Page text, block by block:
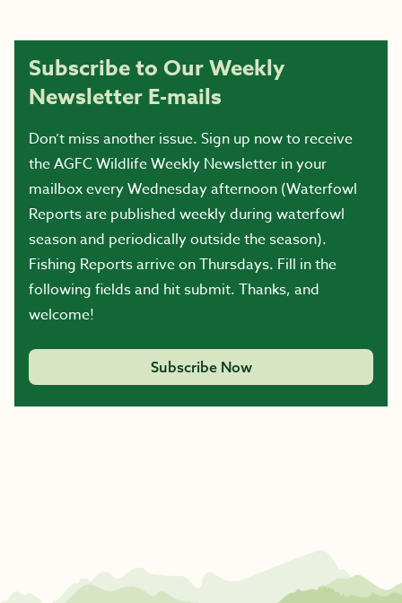
Subscribe to Our Weekly
Newsletter E-mails
Don’t miss another issue. Sign up now to receive
the AGFC Wildlife Weekly Newsletter in your
mailbox every Wednesday afternoon (Waterfowl
Reports are published weekly during waterfowl
season and periodically outside the season).
Fishing Reports arrive on Thursdays. Fill in the
following fields and hit submit. Thanks, and
welcome!
Subscribe Now